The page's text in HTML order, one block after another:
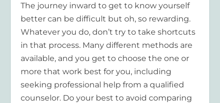
The journey inward to get to know yourself
better can be difficult but oh, so rewarding.
Whatever you do, don’t try to take shortcuts
in that process. Many different methods are
available, and you get to choose the one or
more that work best for you, including
seeking professional help from a qualified
counselor. Do your best to avoid comparing